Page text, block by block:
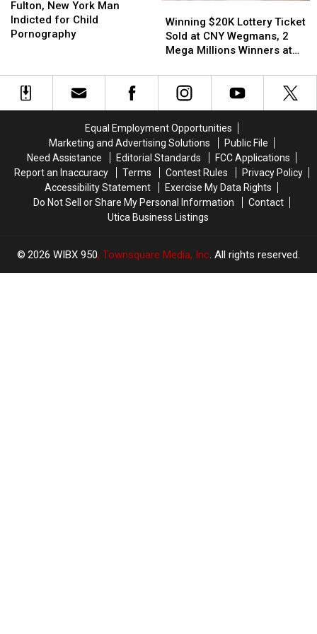
–
Jeff
–
Jeff
New
York
Man
Child
Pornography
Fulton, New York Man
Indicted for Child
Pornography
New
York
Man
Child
Pornography
$20K
Lottery
Ticket
at
CNY
Mega
Millions
Winners
at
Same
Store
Winning $20K Lottery Ticket
Sold at CNY Wegmans, 2
Mega Millions Winners at
$20K
Lottery
Ticket
at
CNY
Mega
Millions
Winners
at
Same
Store
Equal Employment Opportunities
Marketing and Advertising Solutions
Public File
Need Assistance
Editorial Standards
FCC Applications
Report an Inaccuracy
Terms Contest Rules
Privacy Policy
Accessibility Statement
Exercise My Data Rights
Do Not Sell or Share My Personal Information
Contact
Utica Business Listings
2026 WIBX 950, Townsquare Media, Inc. All rights reserved.